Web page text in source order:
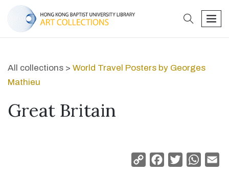
search
All collections > World Travel Posters by Georges
Mathieu
Great Britain
Copy
Facebook
Twitter